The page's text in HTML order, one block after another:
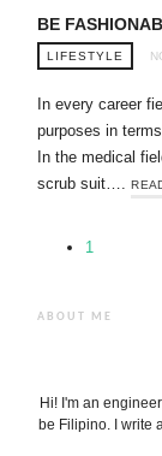
BE
LIFESTYLE
In every career
purposes in
In the medical
scrub suit….
1
ABOUT ME
Hi! I'm an
be Filipino. I write